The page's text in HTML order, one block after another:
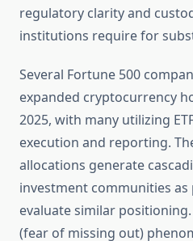
regulatory clarity and
institutions require for
Several Fortune 500
expanded cryptocurrency
2025, with many utilizing
execution and reporting.
allocations generate
investment communities
evaluate similar
(fear of missing out)